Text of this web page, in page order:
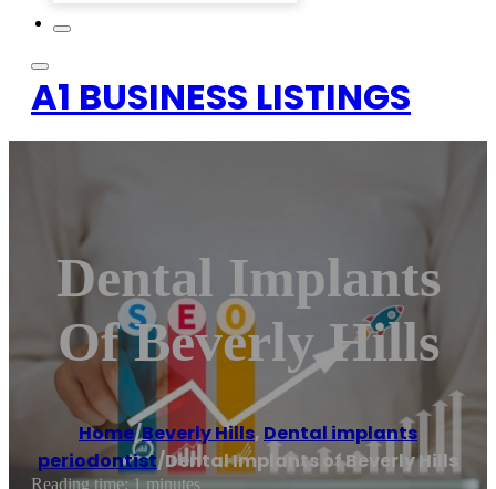
A1 BUSINESS LISTINGS
Dental Implants
Of Beverly Hills
Home/Beverly Hills, Dental implants
periodontist/Dental Implants of Beverly Hills
Reading time: 1 minutes